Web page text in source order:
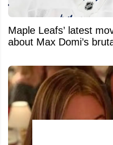
Maple Leafs’ latest
about Max Domi’s